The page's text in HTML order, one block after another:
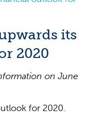
its
2020
on June
for 2020.